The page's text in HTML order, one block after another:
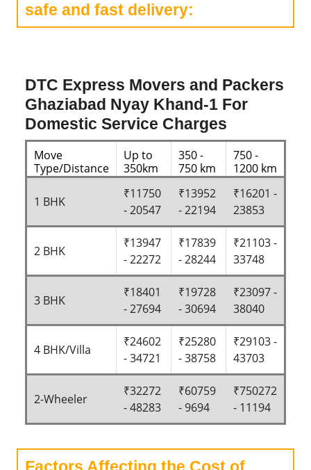
safe and fast delivery:
DTC Express Movers and Packers
Ghaziabad Nyay Khand-1 For
Domestic Service Charges
Move
Type/Distance
Up to
350km
350 -
750 km
750 -
1200 km
1 BHK
₹11750
- 20547
₹13952
- 22194
₹16201 -
23853
2 BHK
₹13947
- 22272
₹17839
- 28244
₹21103 -
33748
3 BHK
₹18401
- 27694
₹19728
- 30694
₹23097 -
38040
4 BHK/Villa
₹24602
- 34721
₹25280
- 38758
₹29103 -
43703
2-Wheeler
₹32272
- 48283
₹60759
- 9694
₹750272
- 11194